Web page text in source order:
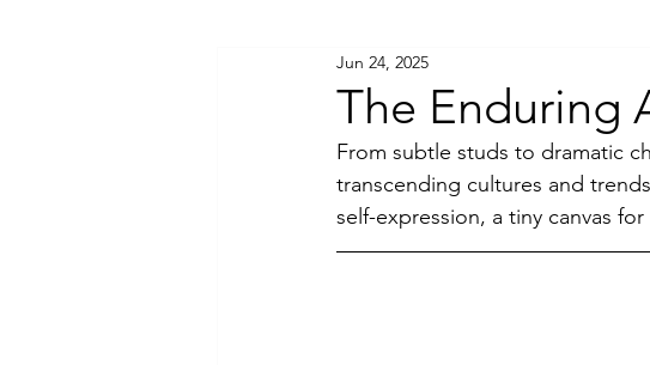
Products Corporate Gift Ideas
Luxury Jewelry
The Enduring
Jun 24, 2025
From subtle studs to dramatic
transcending cultures and
self-expression, a tiny canvas